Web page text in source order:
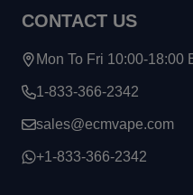
CONTACT US
Mon To Fri 10:00-18:00
1-833-366-2342
sales@ecmvape.com
+1-833-366-2342